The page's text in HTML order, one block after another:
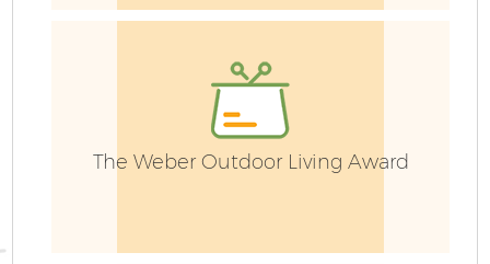
The Weber Outdoor Living Award